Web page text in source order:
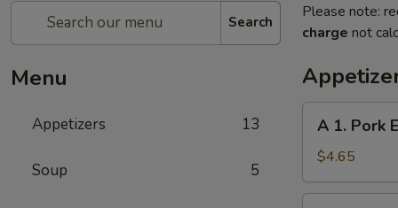
Search
Menu
Appetizers 13
Soup 5
Please note:
charge not
A
Pork
Egg
Rolls
A 1. Pork
$4.65
A